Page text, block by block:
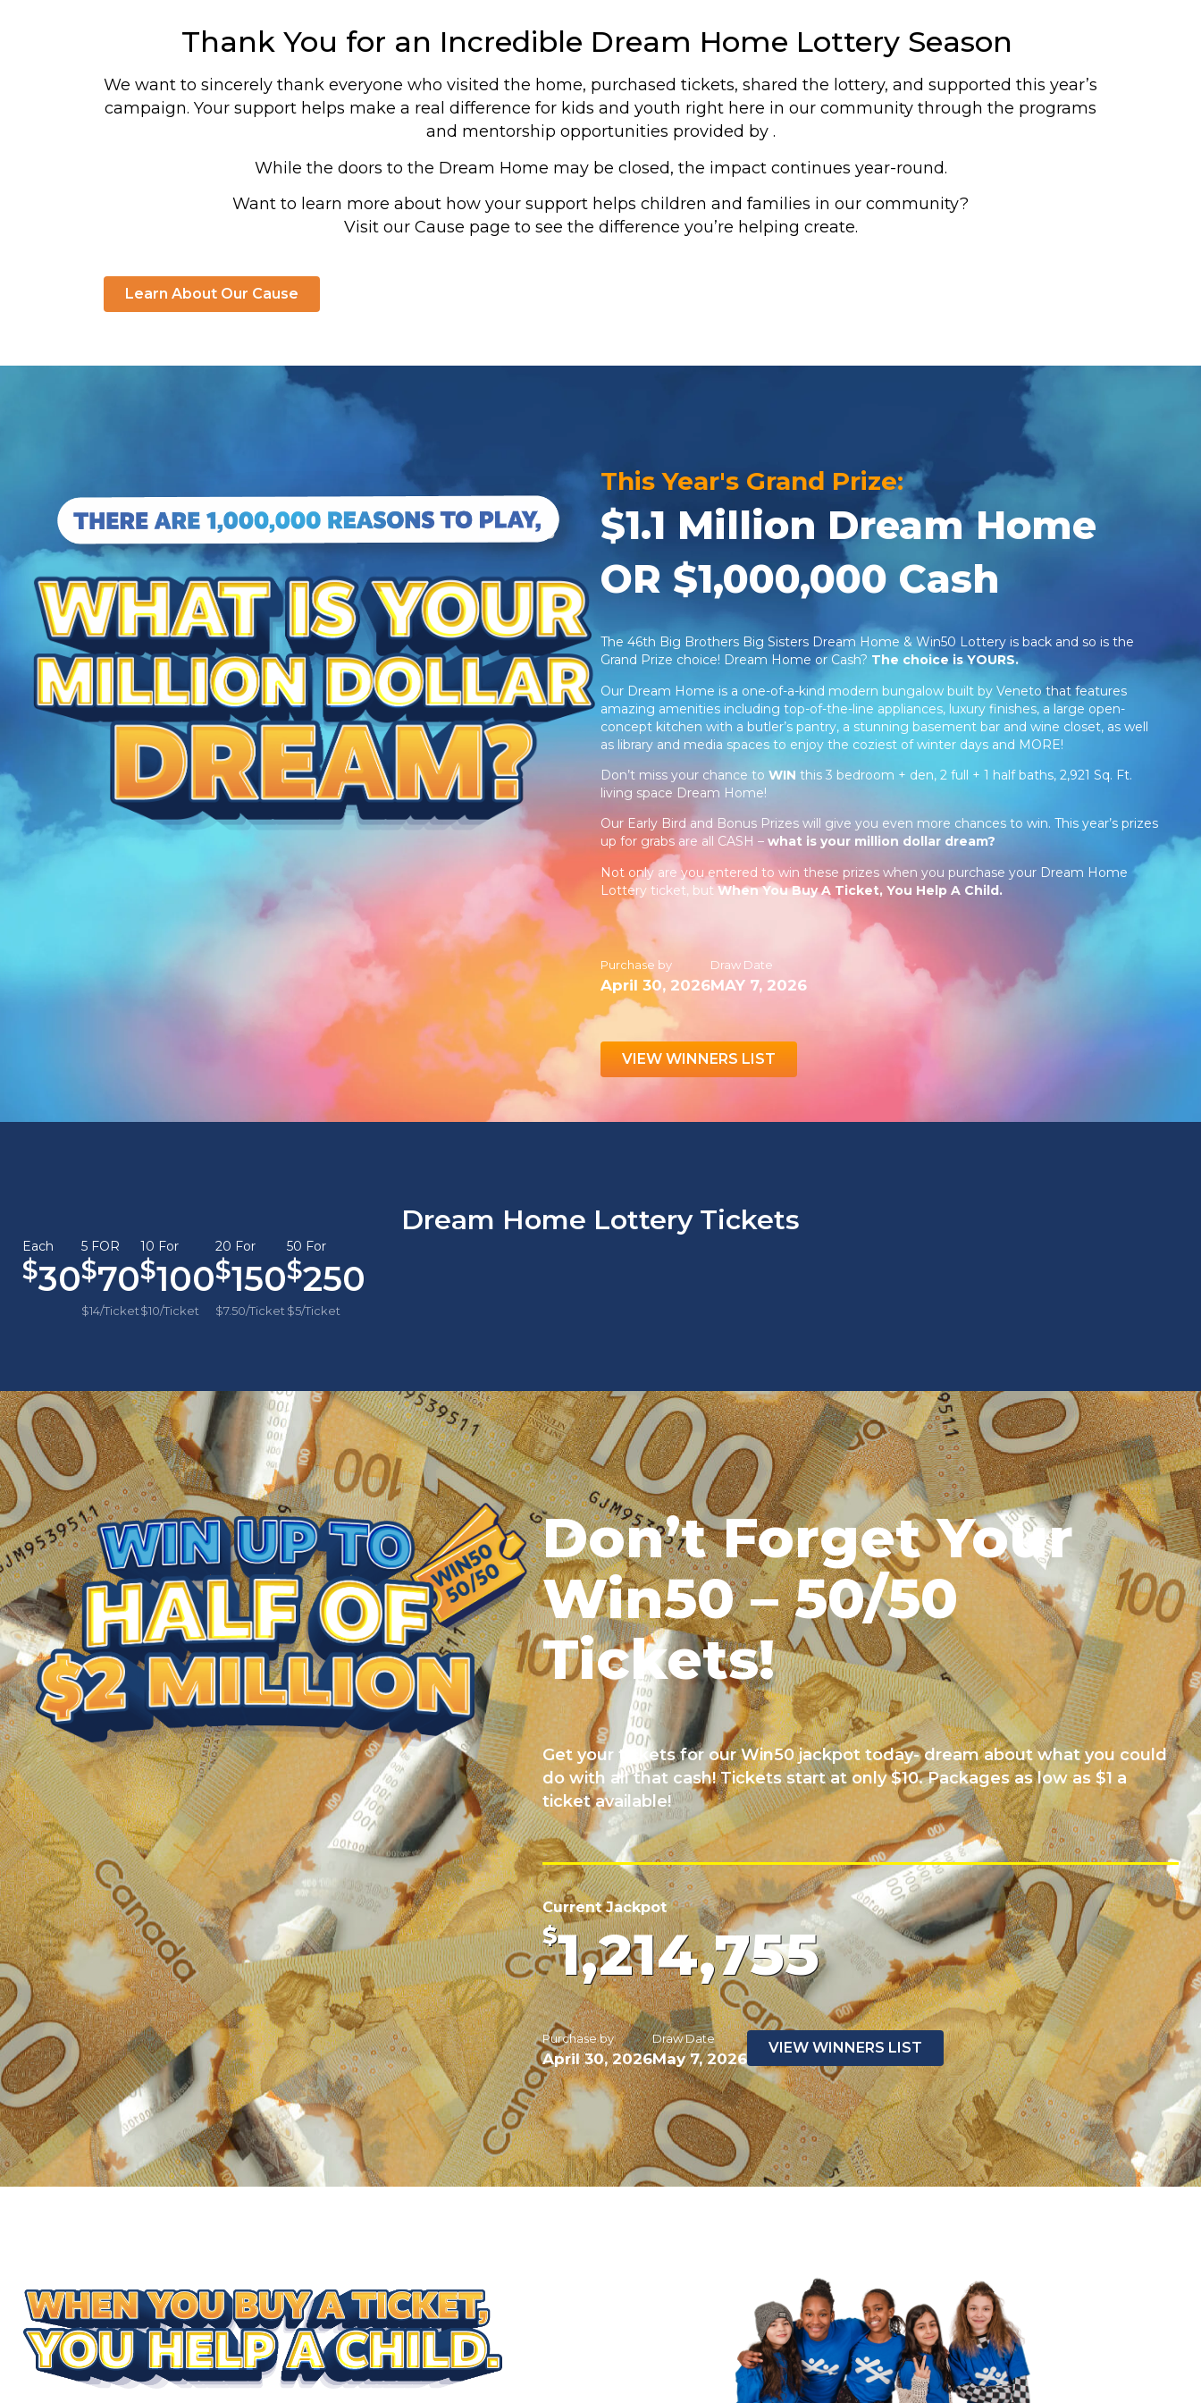
Thank You for an Incredible Dream Home Lottery Season
We want to sincerely thank everyone who visited the home, purchased tickets, shared the lottery, and supported this year’s
campaign. Your support helps make a real difference for kids and youth right here in our community through the programs
and mentorship opportunities provided by .
While the doors to the Dream Home may be closed, the impact continues year-round.
Want to learn more about how your support helps children and families in our community?
Visit our Cause page to see the difference you’re helping create.
Learn About Our Cause
This Year's Grand Prize:
$1.1 Million Dream Home
OR $1,000,000 Cash
The 46th Big Brothers Big Sisters Dream Home & Win50 Lottery is back and so is the
Grand Prize choice! Dream Home or Cash? The choice is YOURS.
Our Dream Home is a one-of-a-kind modern bungalow built by Veneto that features
amazing amenities including top-of-the-line appliances, luxury finishes, a large open-
concept kitchen with a butler’s pantry, a stunning basement bar and wine closet, as well
as library and media spaces to enjoy the coziest of winter days and MORE!
Don’t miss your chance to WIN this 3 bedroom + den, 2 full + 1 half baths, 2,921 Sq. Ft.
living space Dream Home!
Our Early Bird and Bonus Prizes will give you even more chances to win. This year’s prizes
up for grabs are all CASH – what is your million dollar dream?
Not only are you entered to win these prizes when you purchase your Dream Home
Lottery ticket, but When You Buy A Ticket, You Help A Child.
Purchase by
April 30, 2026
Draw Date
MAY 7, 2026
VIEW WINNERS LIST
Dream Home Lottery Tickets
Each
30
5 FOR
70
$14/Ticket
10 For
100
$10/Ticket
20 For
150
$7.50/Ticket
50 For
250
$5/Ticket
Don’t Forget Your
Win50 – 50/50
Tickets!
Get your tickets for our Win50 jackpot today- dream about what you could
do with all that cash! Tickets start at only $10. Packages as low as $1 a
ticket available!
Current Jackpot
$1,214,755
Purchase by
April 30, 2026
Draw Date
May 7, 2026
VIEW WINNERS LIST